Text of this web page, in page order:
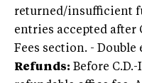
returned/insufficient
entries accepted after
Fees section. -
Refunds: Before